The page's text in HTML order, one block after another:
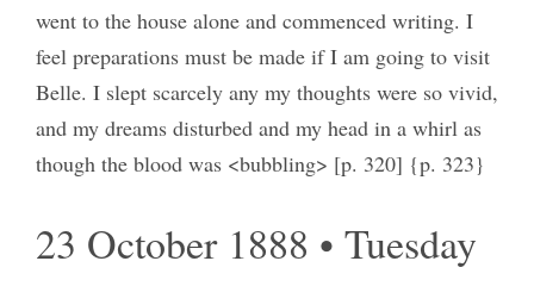
went to the house alone and commenced writing. I
feel preparations must be made if I am going to visit
Belle. I slept scarcely any my thoughts were so vivid,
and my dreams disturbed and my head in a whirl as
though the blood was <bubbling> [p. 320] {p. 323}
23 October 1888 • Tuesday